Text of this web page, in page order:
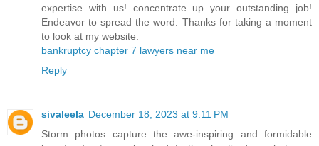
expertise with us! concentrate up your outstanding job!
Endeavor to spread the word. Thanks for taking a moment
to look at my website.
bankruptcy chapter 7 lawyers near me
Reply
sivaleela December 18, 2023 at 9:11 PM
Storm photos capture the awe-inspiring and formidable